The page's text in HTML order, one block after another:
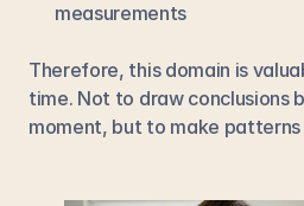
measurements
Therefore, this domain is
time. Not to draw conclusions
moment, but to make patterns